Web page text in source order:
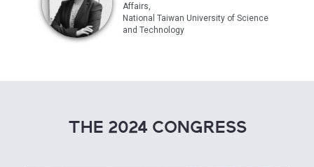
Affairs,
National Taiwan University of Science
and Technology
THE 2024 CONGRESS